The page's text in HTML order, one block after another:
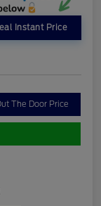
Instant Price
The Door Price